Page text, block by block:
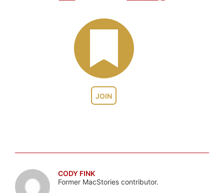
JOIN
CODY FINK
Former MacStories contributor.